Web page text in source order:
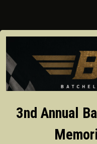
3nd Annual